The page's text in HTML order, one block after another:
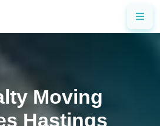
Moving
Hastings